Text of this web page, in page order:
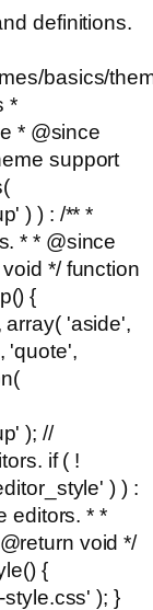
definitions.
basics/
*
* @since
support
) ) : /** *
* * @since
*/ function
{
'aside',
'quote',
); //
if ( !
) ) :
editors. * *
void */
{
); }